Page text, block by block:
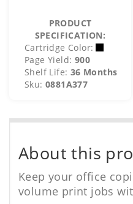
PRODUCT
SPECIFICATION:
Cartridge Color:
Page Yield: 900
Shelf Life: 36 Months
Sku: 0881A377
About this
Keep your office
volume print jobs